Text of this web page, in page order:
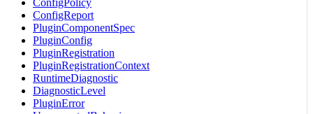
ConfigReport
PluginComponentSpec
PluginConfig
PluginRegistration
PluginRegistrationContext
RuntimeDiagnostic
DiagnosticLevel
PluginError